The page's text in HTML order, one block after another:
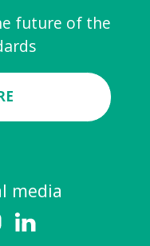
future of the
media